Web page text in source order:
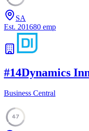
SA
Est. 201680 emp
#14Dynamics
Business Central
47